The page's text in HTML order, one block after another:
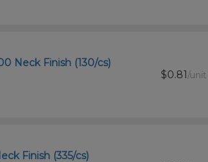
Neck Finish (130/cs)
$0.81/unit
Finish (335/cs)